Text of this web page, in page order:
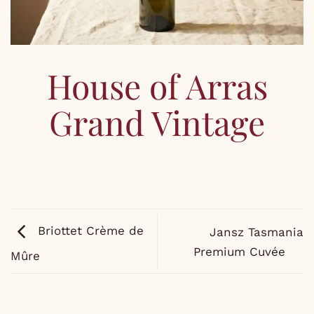
House of Arras
Grand Vintage
Briottet Crème de
Mûre
Jansz Tasmania
Premium Cuvée